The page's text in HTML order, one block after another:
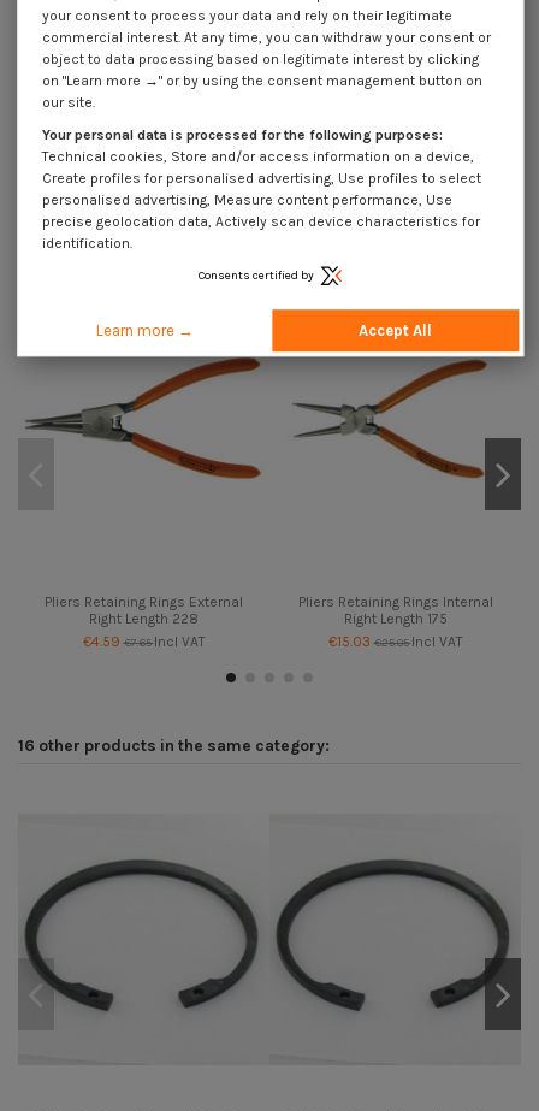
Description
You might also like
Pliers Retaining Rings External
Right Length 228
€4.59€7.65Incl VAT
Pliers Retaining Rings Internal
Right Length 175
€15.03€25.05Incl VAT
16 other products in the same category:
your consent to process your data and rely on their legitimate
commercial interest. At any time, you can withdraw your consent or
object to data processing based on legitimate interest by clicking
on "Learn more →" or by using the consent management button on
our site.
Your personal data is processed for the following purposes:
Technical cookies, Store and/or access information on a device,
Create profiles for personalised advertising, Use profiles to select
personalised advertising, Measure content performance, Use
precise geolocation data, Actively scan device characteristics for
identification.
Consents certified by
Learn more → Accept All